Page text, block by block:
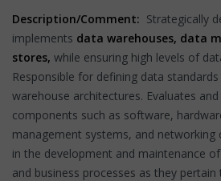
Description/Comment: Strategically
implements data warehouses, data
stores, while ensuring high levels of
Responsible for defining data
warehouse architectures. Evaluates
components such as software,
management systems, and networking
in the development and maintenance
and business processes as they